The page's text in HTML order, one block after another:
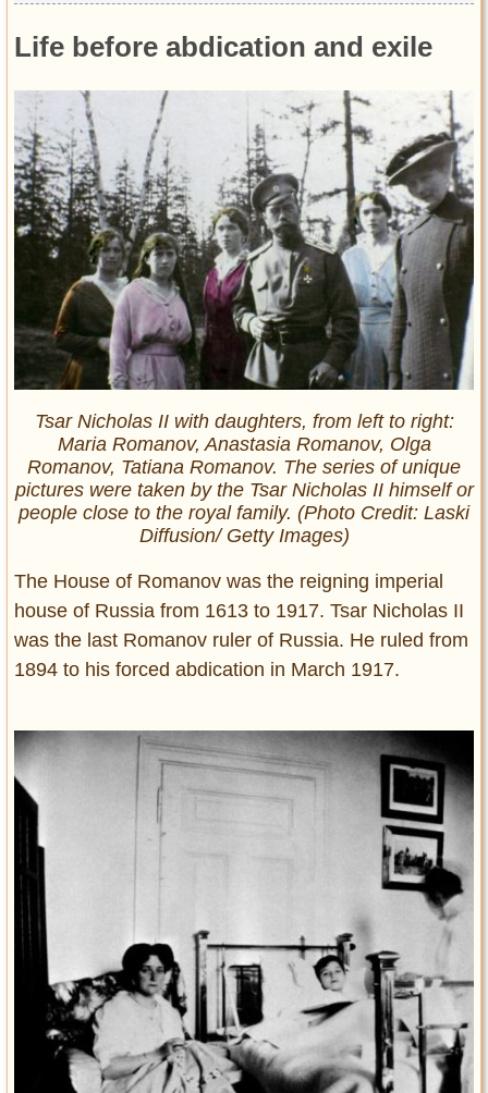
Life before abdication and exile
Tsar Nicholas II with daughters, from left to right:
Maria Romanov, Anastasia Romanov, Olga
Romanov, Tatiana Romanov. The series of unique
pictures were taken by the Tsar Nicholas II himself or
people close to the royal family. (Photo Credit: Laski
Diffusion/ Getty Images)
The House of Romanov was the reigning imperial
house of Russia from 1613 to 1917. Tsar Nicholas II
was the last Romanov ruler of Russia. He ruled from
1894 to his forced abdication in March 1917.